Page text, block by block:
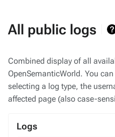
All public logs
Combined display of all
OpenSemanticWorld. You
selecting a log type, the
affected page (also case-
Logs